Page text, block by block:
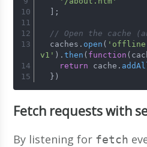
  ];
// Open the cache
  caches.
open (
v1' ). then ( function (
return cache.
  })
Fetch requests with
By listening for fetch